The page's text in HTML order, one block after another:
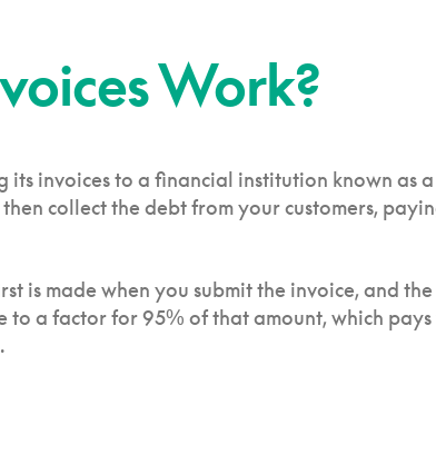
Work?
invoices to a financial institution known as
collect the debt from your customers,
is made when you submit the invoice, and
to a factor for 95% of that amount, which